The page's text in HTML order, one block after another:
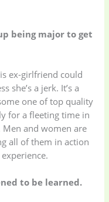
being major to get
ex-girlfriend could
she’s a jerk. It’s a
one of top quality
for a fleeting time in
and women are
all of them in action
to be learned.